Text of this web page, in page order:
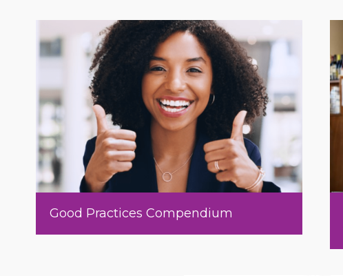
Good Practices Compendium